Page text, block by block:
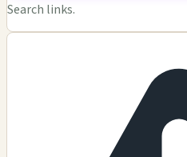
Search links.